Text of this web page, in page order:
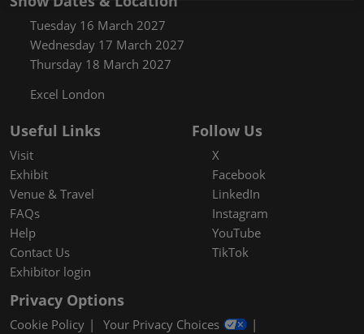
Tuesday 16 March 2027
Wednesday 17 March 2027
Thursday 18 March 2027
Excel London
Useful Links
Visit
Exhibit
Venue & Travel
FAQs
Help
Contact Us
Exhibitor login
Follow Us
X
Facebook
LinkedIn
Instagram
YouTube
TikTok
Privacy Options
Cookie Policy
Your Privacy Choices